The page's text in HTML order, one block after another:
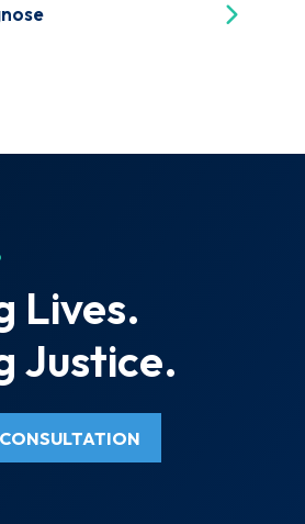
Lives.
Justice.